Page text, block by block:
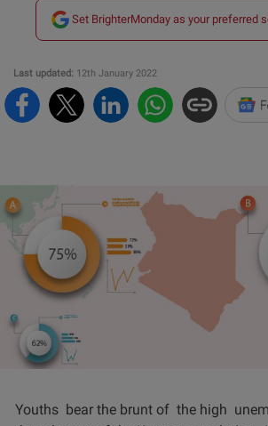
Set BrighterMonday as your preferred
Last updated: 12th January 2022
Youths bear the brunt of the high